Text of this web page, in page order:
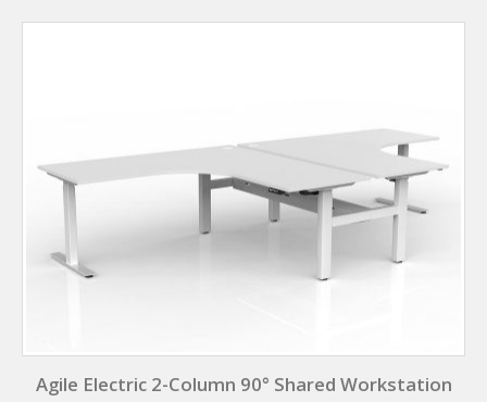
Agile Electric 2-Column 90° Shared Workstation